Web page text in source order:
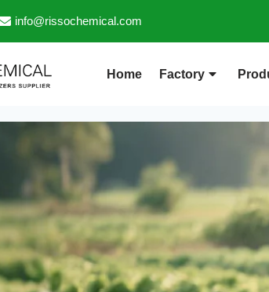
info@rissochemical.com
Home Factory